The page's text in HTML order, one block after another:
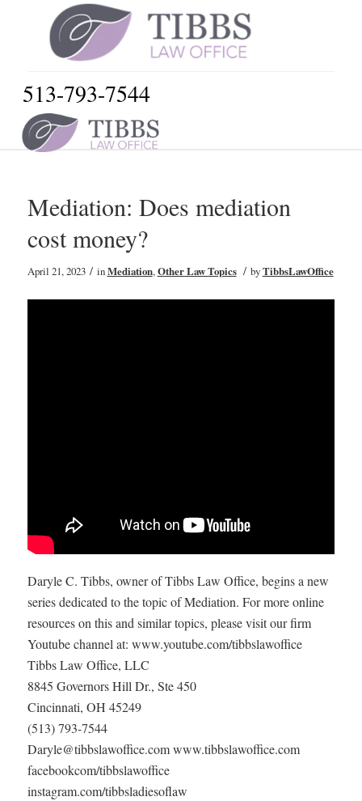
513-793-7544
Mediation: Does mediation
cost money?
April 21, 2023 / inMediation,Other Law Topics / byTibbsLawOffice
Daryle C. Tibbs, owner of Tibbs Law Office, begins a new
series dedicated to the topic of Mediation. For more online
resources on this and similar topics, please visit our firm
Youtube channel at: www.youtube.com/tibbslawoffice
Tibbs Law Office, LLC
8845 Governors Hill Dr., Ste 450
Cincinnati, OH 45249
(513) 793-7544
Daryle@tibbslawoffice.com www.tibbslawoffice.com
facebookcom/tibbslawoffice
instagram.com/tibbsladiesoflaw